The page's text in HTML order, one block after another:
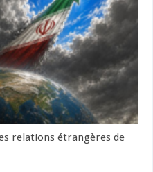
relations étrangères de